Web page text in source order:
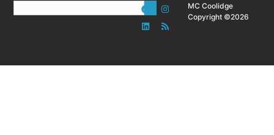
MC Coolidge
Copyright ©2026